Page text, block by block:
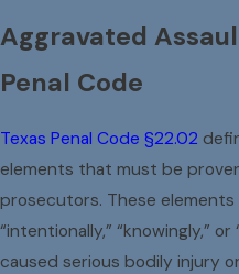
Aggravated
Penal Code
Texas Penal Code §22.02
elements that must be
prosecutors. These elements
“intentionally,” “knowingly,”
caused serious bodily injury